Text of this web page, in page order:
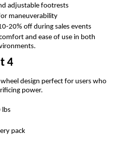
adjustable footrests
maneuverability
20% off during sales events
and ease of use in both
4
design perfect for users who
power.
lbs
pack